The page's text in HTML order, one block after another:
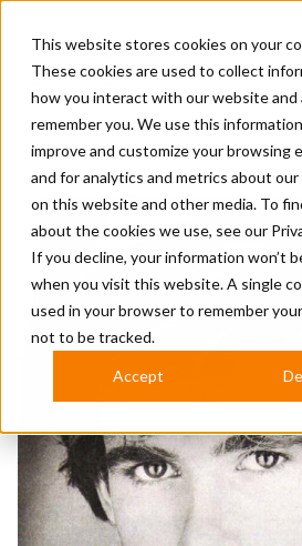
This website stores cookies on your
These cookies are used to collect
how you interact with our website and
remember you. We use this
improve and customize your browsing
and for analytics and metrics about
on this website and other media. To
about the cookies we use, see our
If you decline, your information won’t
when you visit this website. A single
used in your browser to remember
not to be tracked.
Accept
Magazine